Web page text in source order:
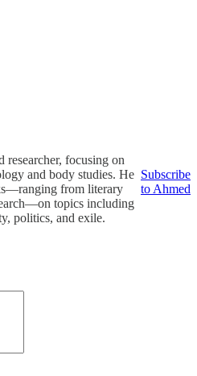
focusing on
and body studies. He
from literary
topics including
politics, and exile.
Subscribe
to Ahmed